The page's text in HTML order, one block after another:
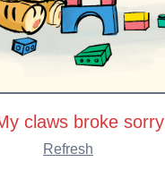
claws broke sorry
Refresh